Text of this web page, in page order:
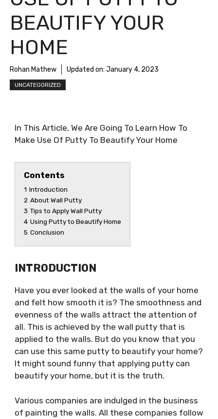
BEAUTIFY YOUR
HOME
Rohan Mathew Updated on: January 4, 2023
UNCATEGORIZED
In This Article, We Are Going To Learn How To
Make Use Of Putty To Beautify Your Home
Contents
1 Introduction
2 About Wall Putty
3 Tips to Apply Wall Putty
4 Using Putty to Beautify Home
5 Conclusion
INTRODUCTION
Have you ever looked at the walls of your home
and felt how smooth it is? The smoothness and
evenness of the walls attract the attention of
all. This is achieved by the wall putty that is
applied to the walls. But do you know that you
can use this same putty to beautify your home?
It might sound funny that applying putty can
beautify your home, but it is the truth.
Various companies are indulged in the business
of painting the walls. All these companies follow